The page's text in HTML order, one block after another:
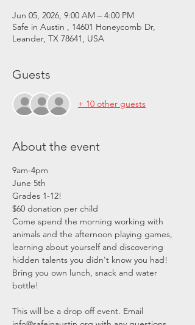
Jun 05, 2026, 9:00 AM – 4:00 PM
Safe in Austin , 14601 Honeycomb Dr,
Leander, TX 78641, USA
Guests
+ 10 other guests
About the event
9am-4pm
June 5th
Grades 1-12!
$60 donation per child
Come spend the morning working with
animals and the afternoon playing games,
learning about yourself and discovering
hidden talents you didn't know you had!
Bring you own lunch, snack and water
bottle!
This will be a drop off event. Email